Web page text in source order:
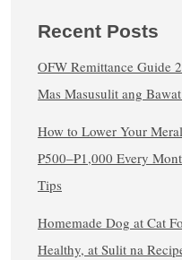
Recent Posts
OFW Remittance Guide
Mas Masusulit ang
How to Lower Your
₱500–₱1,000 Every
Tips
Homemade Dog at Cat
Healthy, at Sulit na